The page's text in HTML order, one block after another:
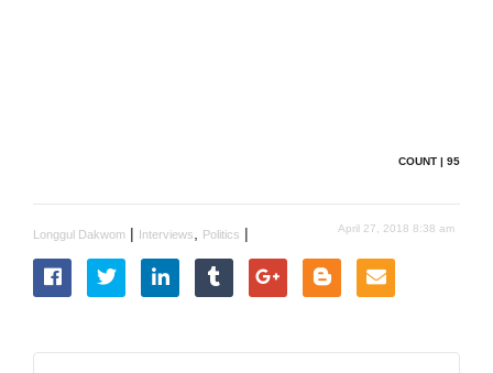
COUNT | 95
Longgul Dakwom | Interviews Politics | April 27, 2018 8:38 am